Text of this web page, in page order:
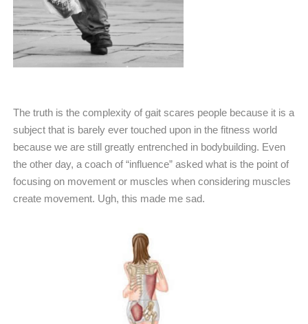
The truth is the complexity of gait scares people because it is a
subject that is barely ever touched upon in the fitness world
because we are still greatly entrenched in bodybuilding. Even
the other day, a coach of “influence” asked what is the point of
focusing on movement or muscles when considering muscles
create movement. Ugh, this made me sad.